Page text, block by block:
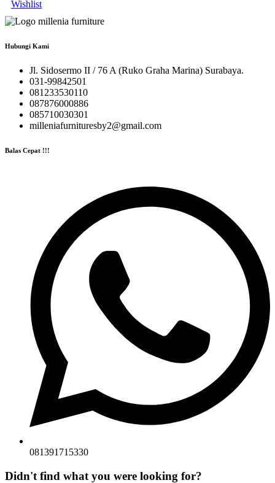
Wishlist
Hubungi Kami
Jl. Sidosermo II / 76 A (Ruko Graha Marina) Surabaya.
031-99842501
081233530110
087876000886
085710030301
milleniafurnituresby2@gmail.com
Balas Cepat !!!
081391715330
Didn't find what you were looking for?